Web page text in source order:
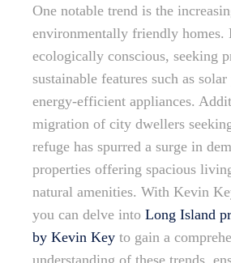
One notable trend is the
environmentally friendly homes.
ecologically conscious, seeking
sustainable features such as solar
energy-efficient appliances.
migration of city dwellers
refuge has spurred a surge in
properties offering spacious
natural amenities. With Kevin
you can delve into Long Island
by Kevin Key to gain a